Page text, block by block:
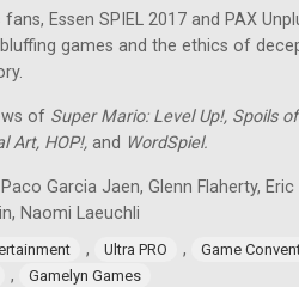
Essen SPIEL 2017 and PAX
games and the ethics of
of Super Mario: Level Up!, Spoils
Art, HOP!, and WordSpiel.
Garcia Jaen, Glenn Flaherty,
Naomi Laeuchli
, Ultra PRO ,
Game
, Gamelyn Games